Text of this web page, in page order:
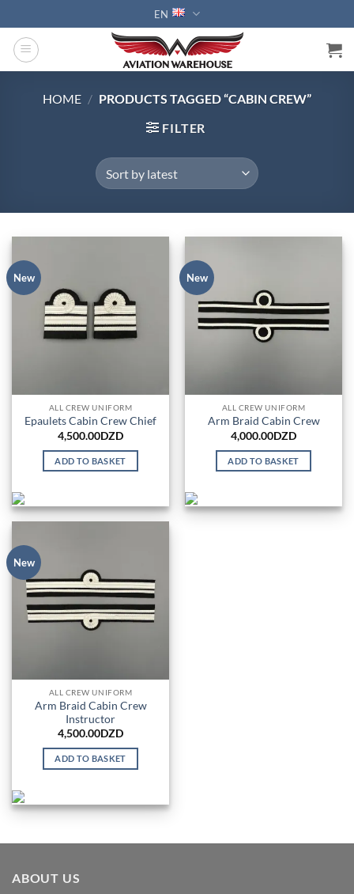
to
content
EN
HOME / PRODUCTS TAGGED “CABIN CREW”
FILTER
New
ALL CREW UNIFORM
Epaulets Cabin Crew Chief
4,500.00DZD
ADD TO BASKET
New
ALL CREW UNIFORM
Arm Braid Cabin Crew
4,000.00DZD
ADD TO BASKET
New
ALL CREW UNIFORM
Arm Braid Cabin Crew
Instructor
4,500.00DZD
ADD TO BASKET
ABOUT US